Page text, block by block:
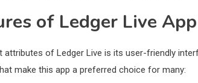
of Ledger Live App
attributes of Ledger Live is its user-friendly
make this app a preferred choice for many: